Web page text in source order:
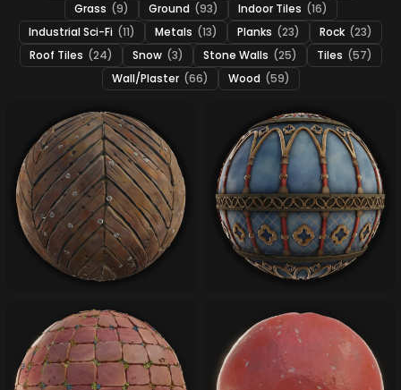
Grass (9) Ground (93) Indoor Tiles (16)
Industrial Sci-Fi (11) Metals (13) Planks (23) Rock (23)
Roof Tiles (24) Snow (3) Stone Walls (25) Tiles (57)
Wall/Plaster (66) Wood (59)